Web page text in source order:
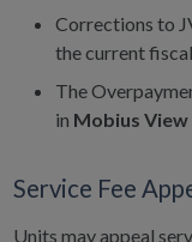
Corrections to
the current
The
in Mobius View
Service Fee
Units may appeal